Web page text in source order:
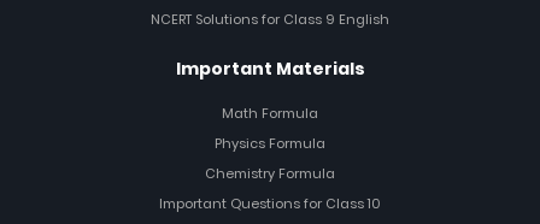
NCERT Solutions for Class 9 English
Important Materials
Math Formula
Physics Formula
Chemistry Formula
Important Questions for Class 10